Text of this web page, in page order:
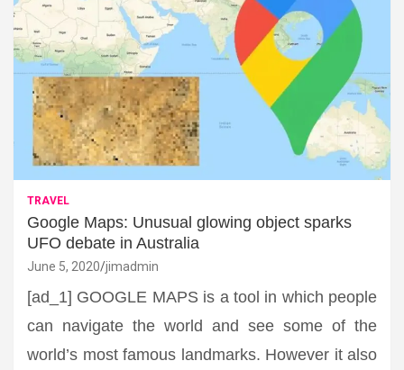
TRAVEL
Google Maps: Unusual glowing object sparks
UFO debate in Australia
June 5, 2020 jimadmin
[ad_1] GOOGLE MAPS is a tool in which people
can navigate the world and see some of the
world’s most famous landmarks. However it also